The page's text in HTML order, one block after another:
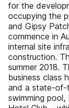
for the
occupying the
and Gipsy
commence in
internal site
construction.
summer 2018.
business class
and a state-of-
swimming